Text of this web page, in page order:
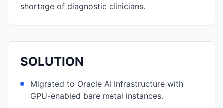
shortage of diagnostic clinicians.
SOLUTION
Migrated to Oracle AI Infrastructure with
GPU-enabled bare metal instances.